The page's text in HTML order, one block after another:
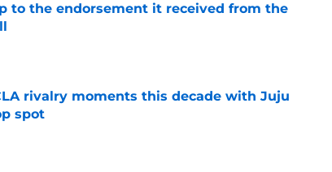
to the endorsement it received from the
rivalry moments this decade with Juju
spot